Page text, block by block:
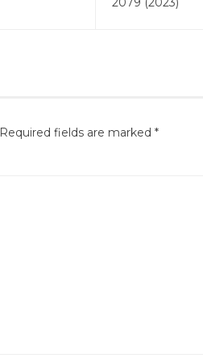
Required fields are marked *